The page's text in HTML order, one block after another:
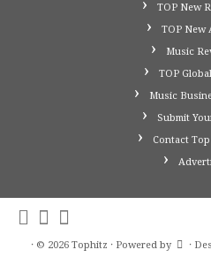
TOP New
TOP New
Music
TOP
Music
Submit
Contact
· © 2026 Tophitz · Powered by ·